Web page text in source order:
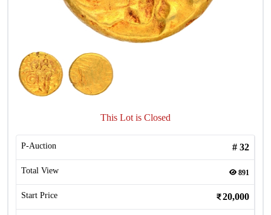
This Lot is Closed
P-Auction # 32
Total View 891
Start Price 20,000